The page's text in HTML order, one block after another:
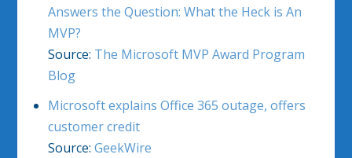
Answers the Question: What the Heck is An
MVP?
Source: The Microsoft MVP Award Program
Blog
Microsoft explains Office 365 outage, offers
customer credit
Source: GeekWire